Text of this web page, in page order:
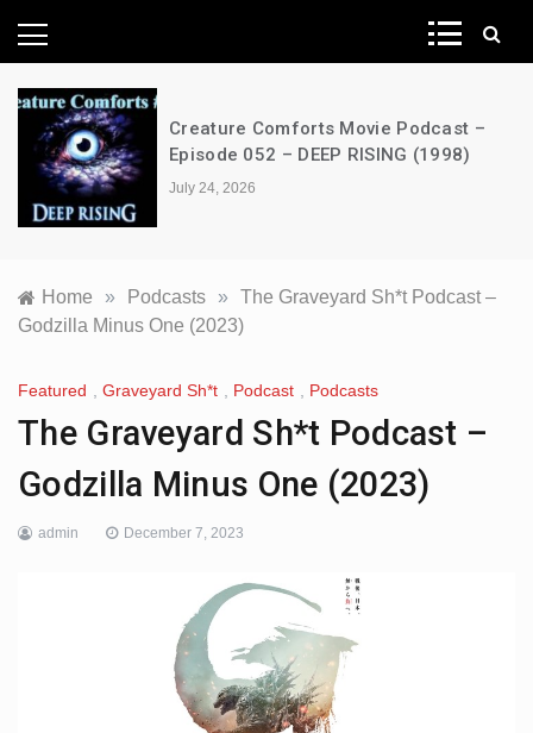
News Network
Creature Comforts Movie Podcast –
Episode 052 – DEEP RISING (1998)
July 24, 2026
Home » Podcasts » The Graveyard Sh*t Podcast –
Godzilla Minus One (2023)
Featured Graveyard Sh*t Podcast Podcasts
The Graveyard Sh*t Podcast –
Godzilla Minus One (2023)
admin December 7, 2023